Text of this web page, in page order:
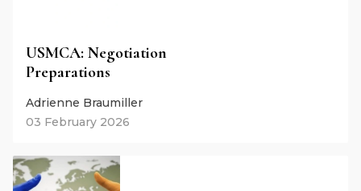
USMCA: Negotiation
Preparations
Adrienne Braumiller
03 February 2026